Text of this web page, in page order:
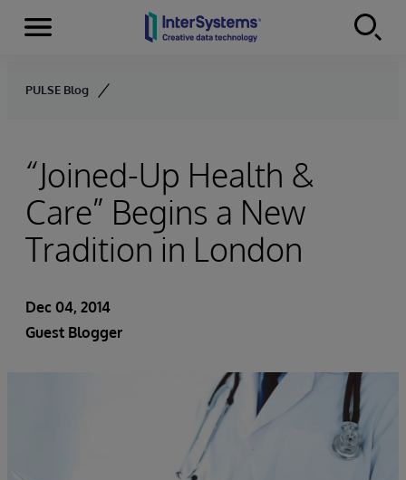
Skip to content
Menu
PULSE Blog
“Joined-Up Health &
Care” Begins a New
Tradition in London
Dec 04, 2014
Guest Blogger